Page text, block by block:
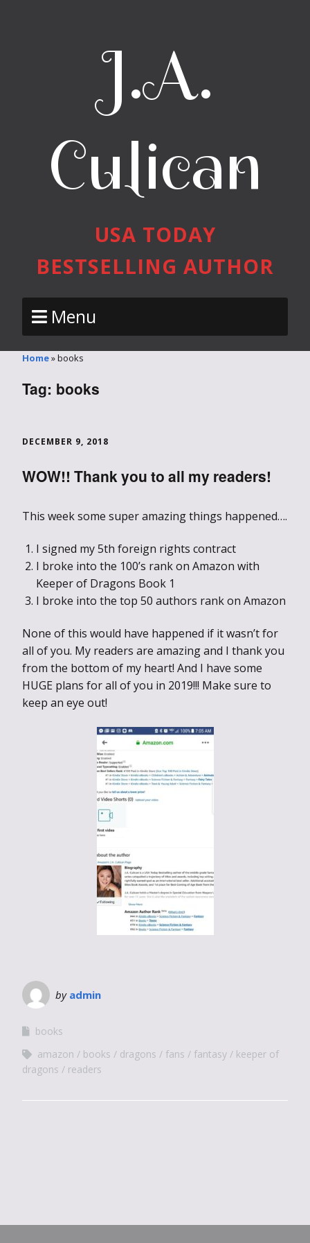
J.A.
Culican
USA TODAY
BESTSELLING AUTHOR
Menu
Home»books
Tag: books
DECEMBER 9, 2018
WOW!! Thank you to all my readers!
This week some super amazing things happened….
I signed my 5th foreign rights contract
I broke into the 100’s rank on Amazon with
Keeper of Dragons Book 1
I broke into the top 50 authors rank on Amazon
None of this would have happened if it wasn’t for
all of you. My readers are amazing and I thank you
from the bottom of my heart! And I have some
HUGE plans for all of you in 2019!!! Make sure to
keep an eye out!
by admin
books
amazon
books dragons fans fantasy
keeper of
dragons
readers